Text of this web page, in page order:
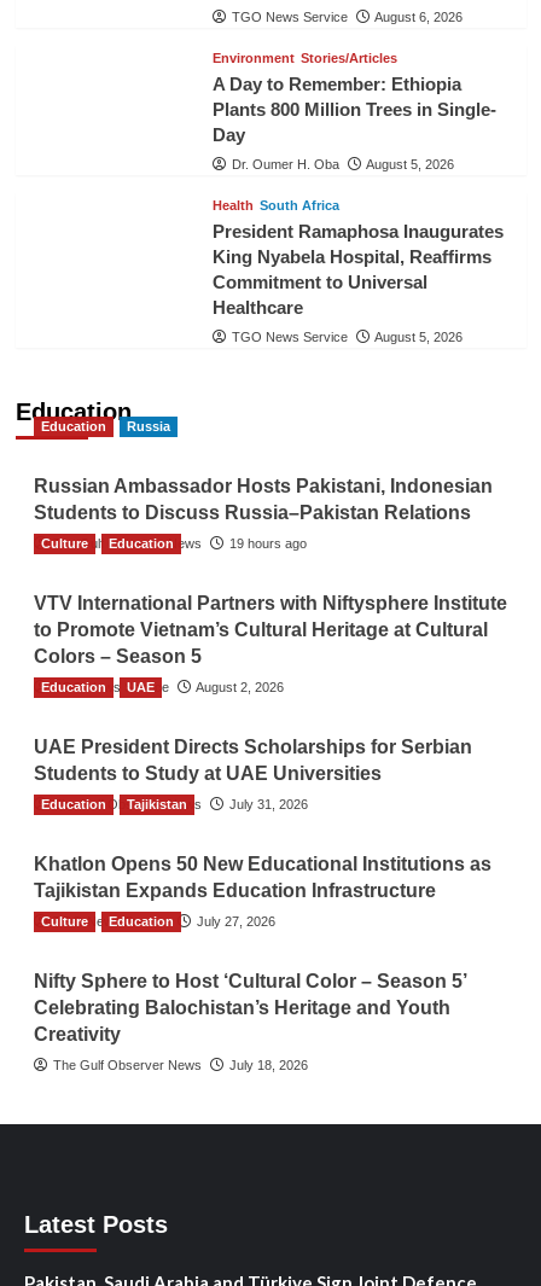
TGO News Service August 6, 2026
Environment Stories/Articles
A Day to Remember: Ethiopia
Plants 800 Million Trees in Single-
Day
Dr. Oumer H. Oba August 5, 2026
Health South Africa
President Ramaphosa Inaugurates
King Nyabela Hospital, Reaffirms
Commitment to Universal
Healthcare
TGO News Service August 5, 2026
Education
Education Russia
Russian Ambassador Hosts Pakistani, Indonesian
Students to Discuss Russia–Pakistan Relations
The Gulf Observer News 19 hours ago
Culture Education
VTV International Partners with Niftysphere Institute
to Promote Vietnam’s Cultural Heritage at Cultural
Colors – Season 5
TGO News Service August 2, 2026
Education UAE
UAE President Directs Scholarships for Serbian
Students to Study at UAE Universities
The Gulf Observer News July 31, 2026
Education Tajikistan
Khatlon Opens 50 New Educational Institutions as
Tajikistan Expands Education Infrastructure
TGO News Service July 27, 2026
Culture Education
Nifty Sphere to Host ‘Cultural Color – Season 5’
Celebrating Balochistan’s Heritage and Youth
Creativity
The Gulf Observer News July 18, 2026
Latest Posts